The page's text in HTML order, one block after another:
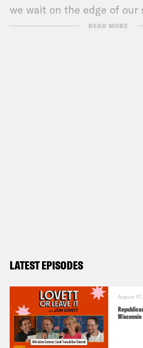
we wait on the edge of our
more tapes.
READ MORE
LATEST EPISODES
August
Wisconsin